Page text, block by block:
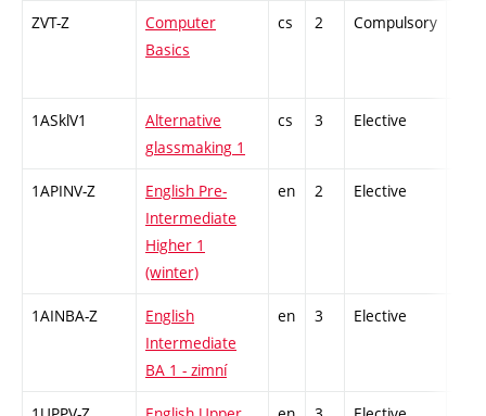
ZVT-Z
Computer
Basics
cs 2 Compulsory
1ASklV1
Alternative
glassmaking 1
cs 3 Elective
1APINV-Z
English Pre-
Intermediate
Higher 1
(winter)
en 2 Elective
1AINBA-Z
English
Intermediate
BA 1 - zimní
en 3 Elective